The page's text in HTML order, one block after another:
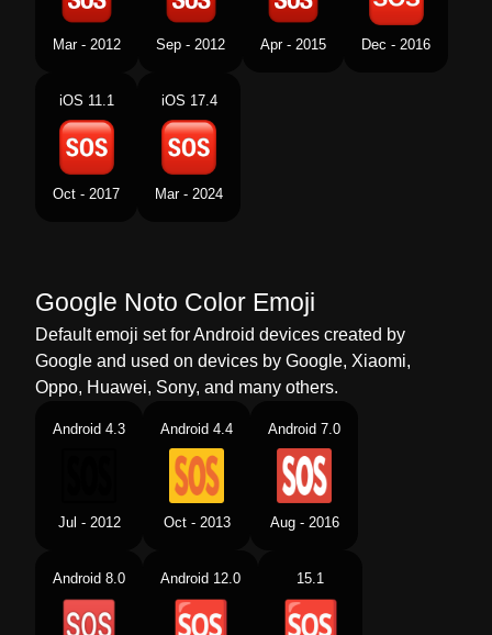
Chinese Sos按钮
Mar - 2012 Sep - 2012 Apr - 2015 Dec - 2016
iOS 11.1
Oct - 2017
iOS 17.4
Mar - 2024
Google Noto Color Emoji
Default emoji set for Android devices created by
Google and used on devices by Google, Xiaomi,
Oppo, Huawei, Sony, and many others.
Android 4.3
Jul - 2012
Android 4.4
Oct - 2013
Android 7.0
Aug - 2016
Android 8.0 Android 12.0 15.1